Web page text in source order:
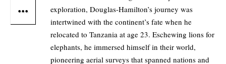
exploration, Douglas-Hamilton’s journey was
intertwined with the continent’s fate when he
relocated to Tanzania at age 23. Eschewing lions for
elephants, he immersed himself in their world,
pioneering aerial surveys that spanned nations and